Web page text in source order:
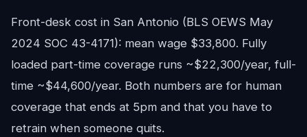
Front-desk cost in San Antonio (BLS OEWS May
2024 SOC 43-4171): mean wage $33,800. Fully
loaded part-time coverage runs ~$22,300/year, full-
time ~$44,600/year. Both numbers are for human
coverage that ends at 5pm and that you have to
retrain when someone quits.